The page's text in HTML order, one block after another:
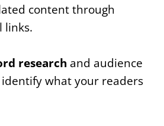
content through
links.
research and audience
what your readers